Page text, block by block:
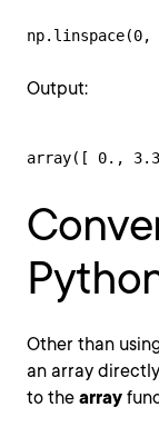
np.linspace(0,
Output:
array([ 0.,
Other than
an array
to the array